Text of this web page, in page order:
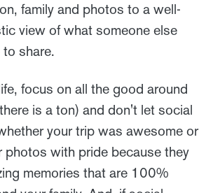
family and photos to a well-
view of what someone else
share.
focus on all the good around
is a ton) and don't let social
your trip was awesome or
photos with pride because they
memories that are 100%